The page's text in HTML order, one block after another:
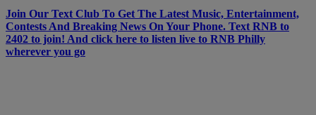
Join Our Text Club To Get The Latest Music, Entertainment,
Contests And Breaking News On Your Phone. Text RNB to
2402 to join! And click here to listen live to RNB Philly
wherever you go